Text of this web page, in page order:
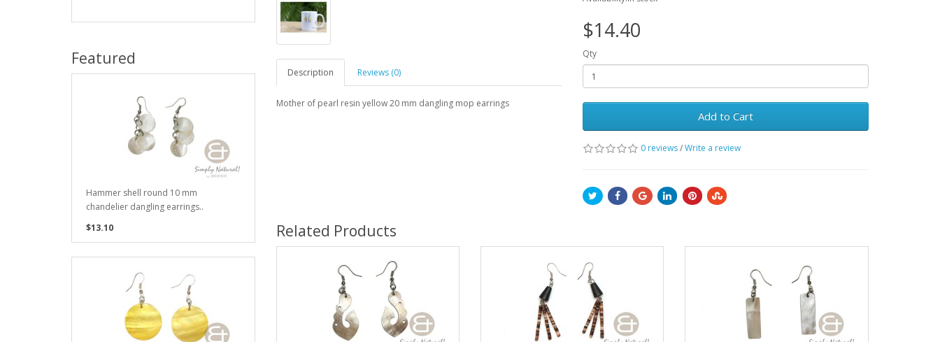
Featured
Hammer shell round 10 mm
chandelier dangling earrings..
$13.10
Description Reviews (0)
Mother of pearl resin yellow 20 mm dangling mop earrings
$14.40
Qty
Add to Cart
0 reviews/Write a review
Related Products